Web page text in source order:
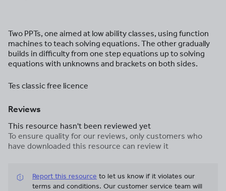
Two PPTs, one aimed at low ability classes, using function
machines to teach solving equations. The other gradually
builds in difficulty from one step equations up to solving
equations with unknowns and brackets on both sides.
Tes classic free licence
Reviews
This resource hasn't been reviewed yet
To ensure quality for our reviews, only customers who
have downloaded this resource can review it
Report this resource to let us know if it violates our
terms and conditions. Our customer service team will